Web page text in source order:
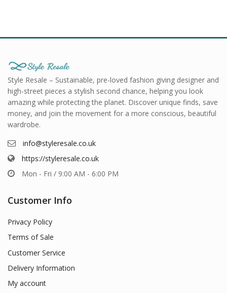
Style Resale – Sustainable, pre-loved fashion giving designer and
high-street pieces a stylish second chance, helping you look
amazing while protecting the planet. Discover unique finds, save
money, and join the movement for a more conscious, beautiful
wardrobe.
info@styleresale.co.uk
https://styleresale.co.uk
Mon - Fri / 9:00 AM - 6:00 PM
Customer Info
Privacy Policy
Terms of Sale
Customer Service
Delivery Information
My account